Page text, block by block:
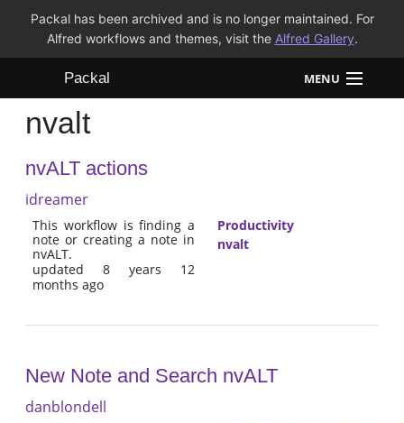
Packal has been archived and is no longer maintained. For
Alfred workflows and themes, visit the Alfred Gallery.
Packal MENU
Workflows
Themes
FAQ
nvalt
nvALT actions
idreamer
This workflow is finding a
note or creating a note in
nvALT.
updated 8 years 12
months ago
Productivity
nvalt
New Note and Search nvALT
danblondell